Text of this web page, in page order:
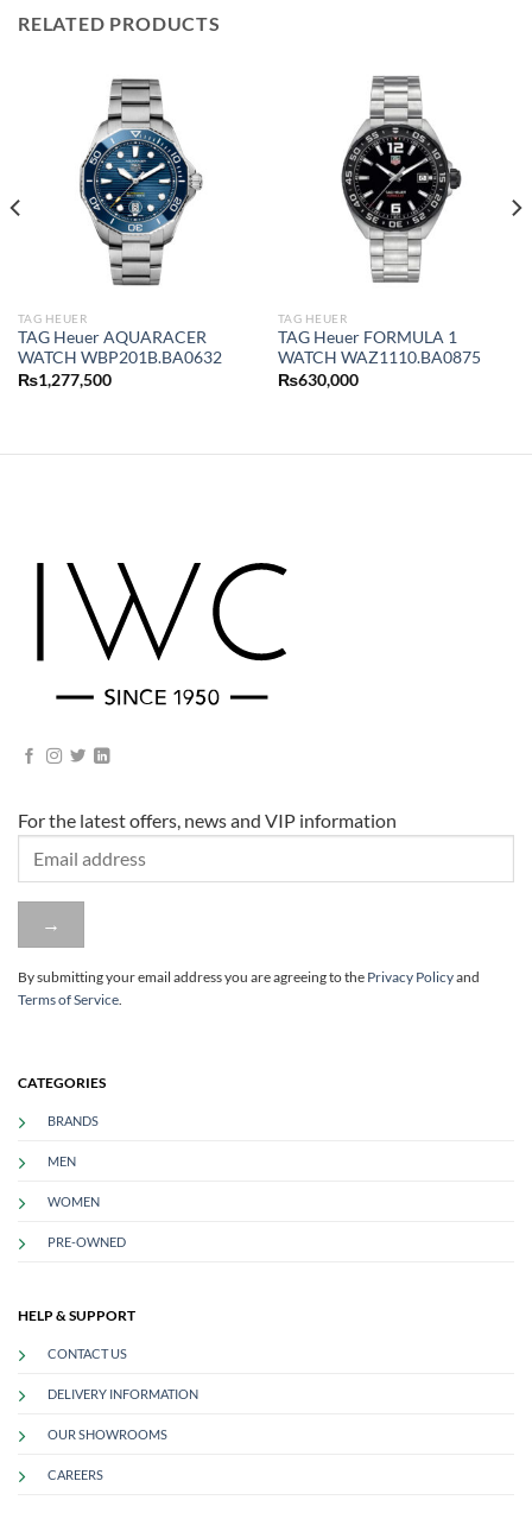
RELATED PRODUCTS
TAG HEUER
TAG Heuer AQUARACER
WATCH WBP201B.BA0632
₨1,277,500
TAG HEUER
TAG Heuer FORMULA 1
WATCH WAZ1110.BA0875
₨630,000
CATEGORIES
BRANDS
MEN
WOMEN
PRE-OWNED
HELP & SUPPORT
CONTACT US
DELIVERY INFORMATION
OUR SHOWROOMS
CAREERS
For the latest offers, news and VIP information
By submitting your email address you are agreeing tothe Privacy Policyand
Terms of Service.